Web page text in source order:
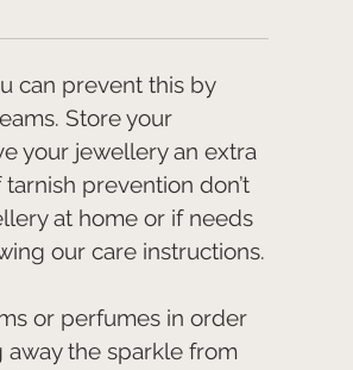
can prevent this by
Store your
your jewellery an extra
prevention don’t
at home or if needs
our care instructions.
or perfumes in order
the sparkle from